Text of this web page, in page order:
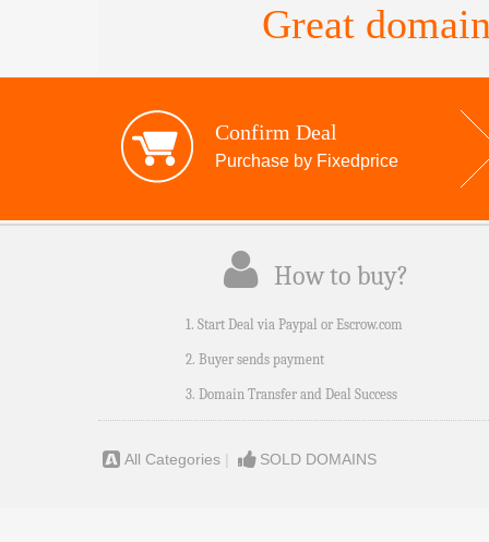
Great
Confirm Deal
Purchase by Fixedprice
How to buy?
1. Start Deal via Paypal or Escrow.com
2. Buyer sends payment
3. Domain Transfer and Deal Success
All Categories | SOLD DOMAINS